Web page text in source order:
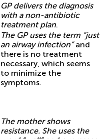
GP delivers the diagnosis
with a non-antibiotic
treatment plan.
The GP uses the term “just
an airway infection”and
there is no treatment
necessary, which seems
to minimize the
symptoms.
The mother shows
resistance. She uses the